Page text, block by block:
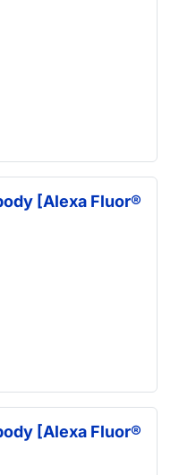
[Alexa Fluor®
[Alexa Fluor®